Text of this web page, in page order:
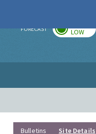
FORECAST LOW
Bulletins Site Details